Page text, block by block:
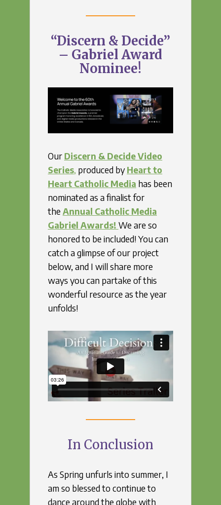
“Discern & Decide”
– Gabriel Award
Nominee!
Our Discern & Decide Video
Series, produced by Heart to
Heart Catholic Media has been
nominated as a finalist for
theAnnual Catholic Media
Gabriel Awards! We are so
honored to be included! You can
catch a glimpse of our project
below, and I will share more
ways you can partake of this
wonderful resource as the year
unfolds!
In Conclusion
As Spring unfurls into summer, I
am so blessed to continue to
dance around the globe with